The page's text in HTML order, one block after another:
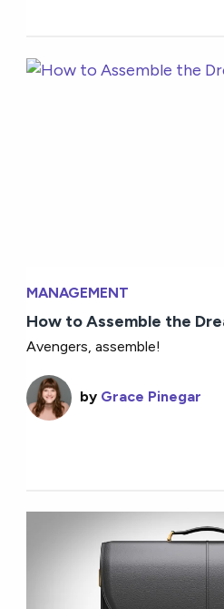
MANAGEMENT
How to Assemble the
Avengers, assemble!
by Grace Pinegar